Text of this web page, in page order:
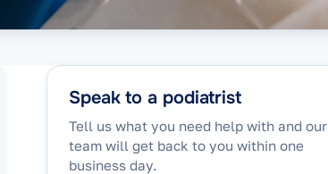
Speak to a podiatrist
Tell us what you need help with and our
team will get back to you within one
business day.